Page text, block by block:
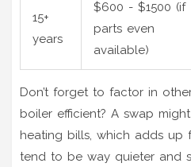
15+
years
$600 - $1500 (if
parts even
available)
Don’t forget to factor in
boiler efficient? A swap
heating bills, which adds up
tend to be way quieter and